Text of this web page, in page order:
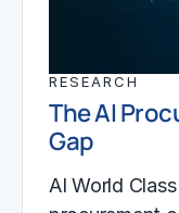
RESEARCH
The AI
Gap
AI World